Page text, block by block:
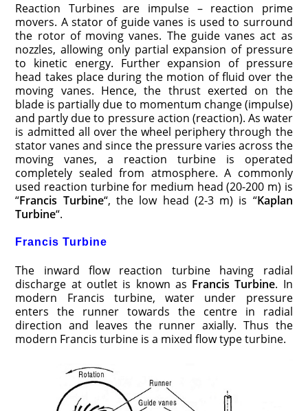
Reaction Turbines are impulse – reaction prime
movers. A stator of guide vanes is used to surround
the rotor of moving vanes. The guide vanes act as
nozzles, allowing only partial expansion of pressure
to kinetic energy. Further expansion of pressure
head takes place during the motion of fluid over the
moving vanes. Hence, the thrust exerted on the
blade is partially due to momentum change (impulse)
and partly due to pressure action (reaction). As water
is admitted all over the wheel periphery through the
stator vanes and since the pressure varies across the
moving vanes, a reaction turbine is operated
completely sealed from atmosphere. A commonly
used reaction turbine for medium head (20-200 m) is
“Francis Turbine“, the low head (2-3 m) is “Kaplan
Turbine“.
Francis Turbine
The inward flow reaction turbine having radial
discharge at outlet is known as Francis Turbine. In
modern Francis turbine, water under pressure
enters the runner towards the centre in radial
direction and leaves the runner axially. Thus the
modern Francis turbine is a mixed flow type turbine.